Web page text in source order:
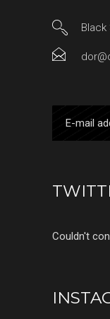
Couldn't